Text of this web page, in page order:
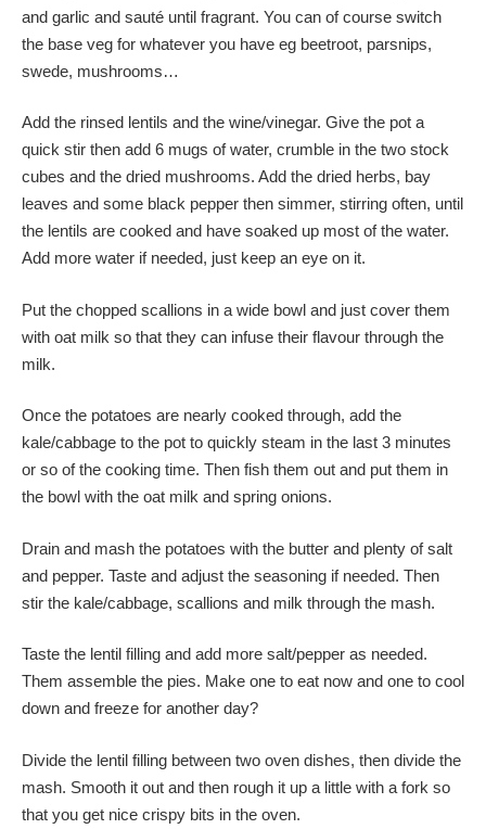
and garlic and sauté until fragrant. You can of course switch
the base veg for whatever you have eg beetroot, parsnips,
swede, mushrooms…
Add the rinsed lentils and the wine/vinegar. Give the pot a
quick stir then add 6 mugs of water, crumble in the two stock
cubes and the dried mushrooms. Add the dried herbs, bay
leaves and some black pepper then simmer, stirring often, until
the lentils are cooked and have soaked up most of the water.
Add more water if needed, just keep an eye on it.
Put the chopped scallions in a wide bowl and just cover them
with oat milk so that they can infuse their flavour through the
milk.
Once the potatoes are nearly cooked through, add the
kale/cabbage to the pot to quickly steam in the last 3 minutes
or so of the cooking time. Then fish them out and put them in
the bowl with the oat milk and spring onions.
Drain and mash the potatoes with the butter and plenty of salt
and pepper. Taste and adjust the seasoning if needed. Then
stir the kale/cabbage, scallions and milk through the mash.
Taste the lentil filling and add more salt/pepper as needed.
Them assemble the pies. Make one to eat now and one to cool
down and freeze for another day?
Divide the lentil filling between two oven dishes, then divide the
mash. Smooth it out and then rough it up a little with a fork so
that you get nice crispy bits in the oven.